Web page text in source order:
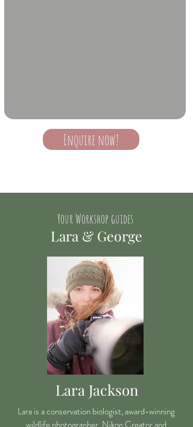
Enquire now!
Your Workshop guides
Lara & George
Lara Jackson
Lara is a conservation biologist, award-winning